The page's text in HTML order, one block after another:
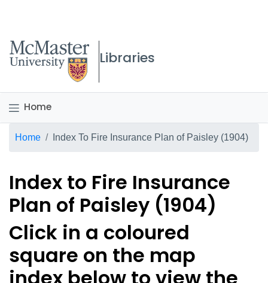
McMaster logo
Libraries
Home
Breadcrumb
Home Index To Fire Insurance Plan of Paisley (1904)
Index to Fire Insurance
Plan of Paisley (1904)
Click in a coloured
square on the map